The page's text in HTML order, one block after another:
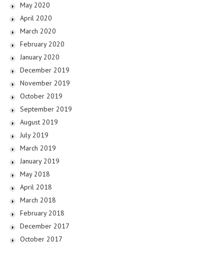
May 2020
April 2020
March 2020
February 2020
January 2020
December 2019
November 2019
October 2019
September 2019
August 2019
July 2019
March 2019
January 2019
May 2018
April 2018
March 2018
February 2018
December 2017
October 2017